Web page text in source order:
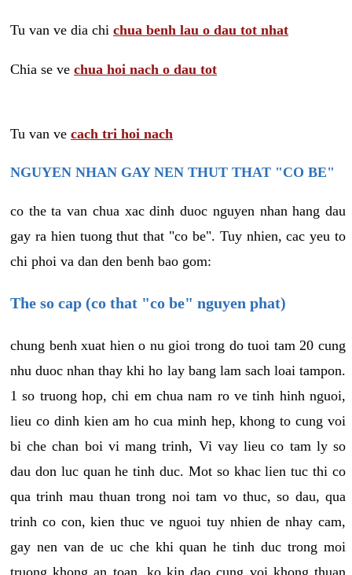
Tu van ve dia chi chua benh lau o dau tot nhat
Chia se ve chua hoi nach o dau tot
Tu van ve cach tri hoi nach
NGUYEN NHAN GAY NEN THUT THAT "CO BE"
co the ta van chua xac dinh duoc nguyen nhan hang dau
gay ra hien tuong thut that "co be". Tuy nhien, cac yeu to
chi phoi va dan den benh bao gom:
The so cap (co that "co be" nguyen phat)
chung benh xuat hien o nu gioi trong do tuoi tam 20 cung
nhu duoc nhan thay khi ho lay bang lam sach loai tampon.
1 so truong hop, chi em chua nam ro ve tinh hinh nguoi,
lieu co dinh kien am ho cua minh hep, khong to cung voi
bi che chan boi vi mang trinh, Vi vay lieu co tam ly so
dau don luc quan he tinh duc. Mot so khac lien tuc thi co
qua trinh mau thuan trong noi tam vo thuc, so dau, qua
trinh co con, kien thuc ve nguoi tuy nhien de nhay cam,
gay nen van de uc che khi quan he tinh duc trong moi